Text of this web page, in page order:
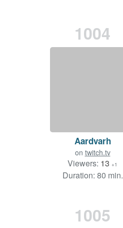
1004
Aardvarh
on twitch.tv
Viewers: 13 +1
Duration: 80 min.
1005